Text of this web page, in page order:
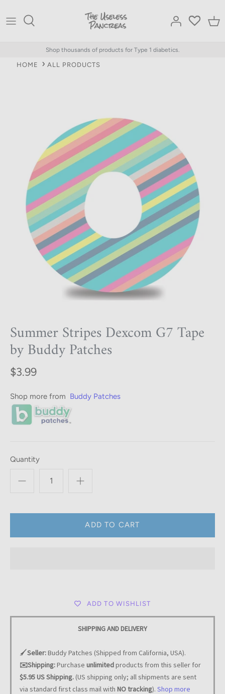
to
Shop thousands of products for Type 1 diabetics.
HOME ALL PRODUCTS
Summer Stripes Dexcom G7 Tape
by Buddy Patches
$3.99
Shop more from Buddy Patches
Quantity
ADD TO WISHLIST
SHIPPING AND DELIVERY
🖌️Seller:Buddy Patches (Shipped from California, USA).
✉️Shipping:Purchase unlimitedproducts from this seller for
$5.95 US Shipping. (US shipping only; all shipments are sent
via standard first class mail with NO tracking). Shop more